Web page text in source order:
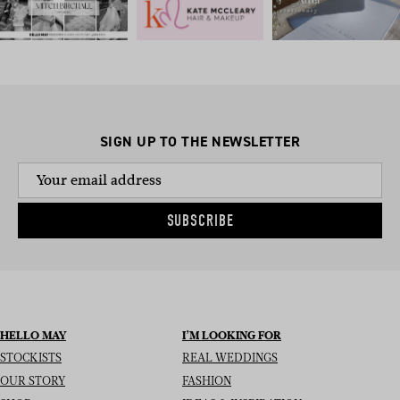
SIGN UP TO THE NEWSLETTER
SUBSCRIBE
HELLO MAY
STOCKISTS
OUR STORY
I’M LOOKING FOR
REAL WEDDINGS
FASHION